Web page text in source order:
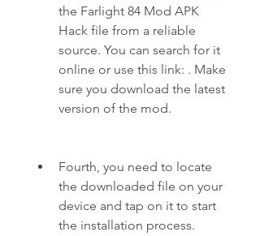
the Farlight 84 Mod APK
Hack file from a reliable
source. You can search for it
online or use this link: . Make
sure you download the latest
version of the mod.
Fourth, you need to locate
the downloaded file on your
device and tap on it to start
the installation process.